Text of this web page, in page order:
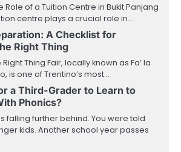
of a Tuition Centre in Bukit Panjang
centre plays a crucial role in…
A Checklist for
Right Thing
Thing Fair, locally known as Fa’ la
is one of Trentino’s most…
a Third-Grader to Learn to
Phonics?
falling further behind. You were told
kids. Another school year passes